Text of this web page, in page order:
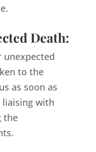
Death:
unexpected
to the
as soon as
liaising with
the